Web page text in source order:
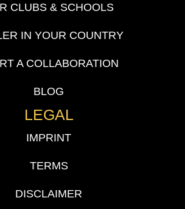
CLUBS & SCHOOLS
IN YOUR COUNTRY
A COLLABORATION
BLOG
LEGAL
IMPRINT
TERMS
DISCLAIMER